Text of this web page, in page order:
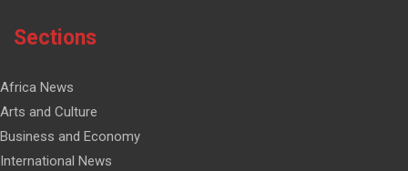
Sections
Africa News
Arts and Culture
Business and Economy
International News